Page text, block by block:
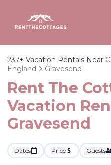
237+ Vacation Rentals Near
England
Gravesend
Rent The
Vacation
Gravesend
Dates Price Guests